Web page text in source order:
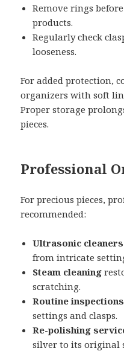
Remove rings
products.
Regularly check
looseness.
For added protection,
organizers with soft
Proper storage
pieces.
Professional
For precious pieces,
recommended:
Ultrasonic cleaners
from intricate
Steam cleaning
scratching.
Routine inspections
settings and clasps.
Re-polishing
silver to its original